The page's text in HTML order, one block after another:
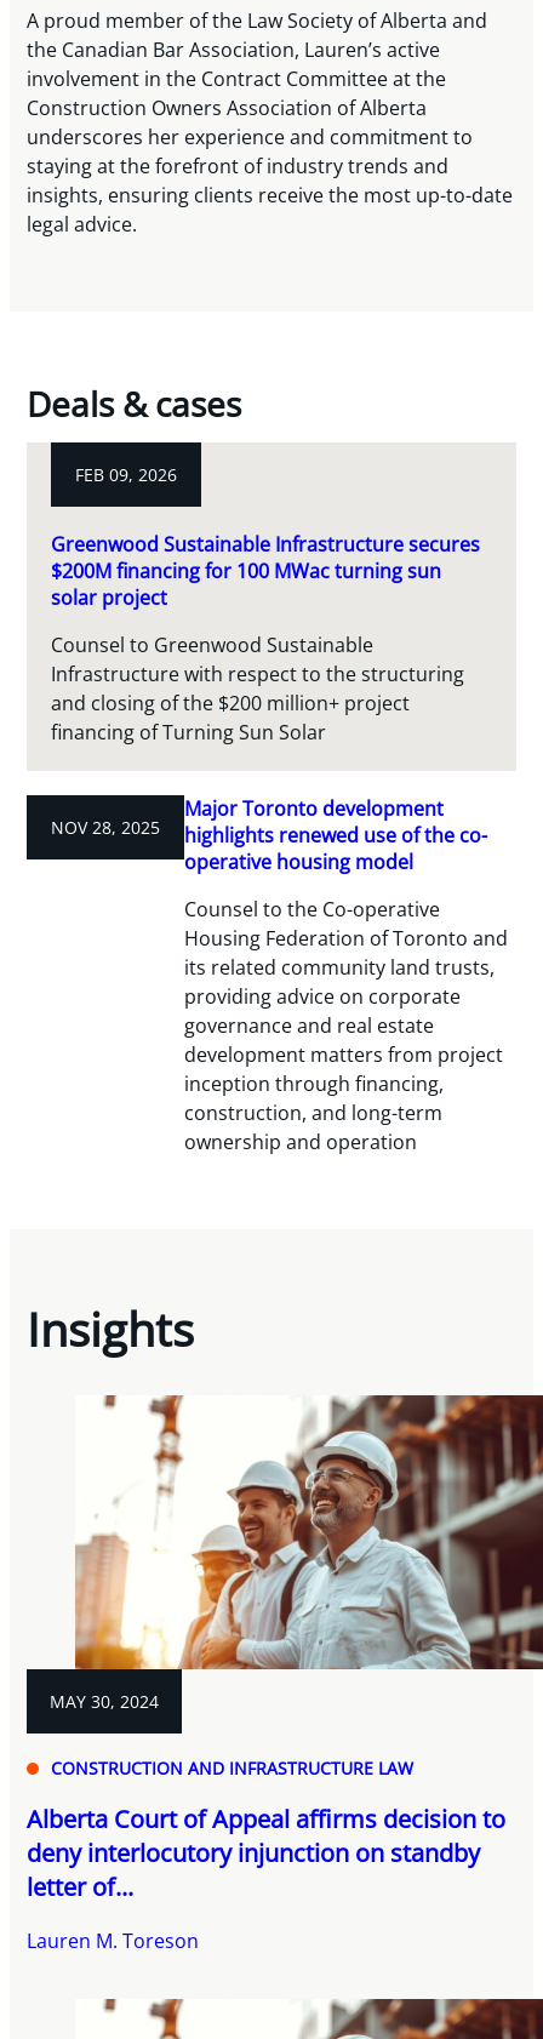
A proud member of the Law Society of Alberta and
the Canadian Bar Association, Lauren’s active
involvement in the Contract Committee at the
Construction Owners Association of Alberta
underscores her experience and commitment to
staying at the forefront of industry trends and
insights, ensuring clients receive the most up-to-date
legal advice.
Deals & cases
FEB 09, 2026
Greenwood Sustainable Infrastructure secures
$200M financing for 100 MWac turning sun
solar project
Counsel to Greenwood Sustainable
Infrastructure with respect to the structuring
and closing of the $200 million+ project
financing of Turning Sun Solar
NOV 28, 2025
Major Toronto development
highlights renewed use of the co-
operative housing model
Counsel to the Co-operative
Housing Federation of Toronto and
its related community land trusts,
providing advice on corporate
governance and real estate
development matters from project
inception through financing,
construction, and long-term
ownership and operation
Insights
MAY 30, 2024
CONSTRUCTION AND INFRASTRUCTURE LAW
Alberta Court of Appeal affirms decision to
deny interlocutory injunction on standby
letter of...
Lauren M. Toreson